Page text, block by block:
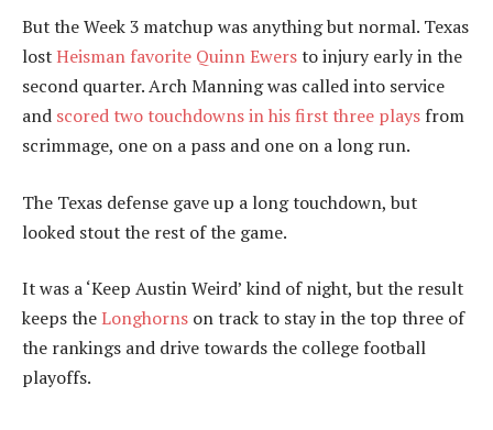
But the Week 3 matchup was anything but normal. Texas
lostHeisman favorite Quinn Ewersto injury early in the
second quarter. Arch Manning was called into service
and scored two touchdowns in his first three plays from
scrimmage, one on a pass and one on a long run.
The Texas defense gave up a long touchdown, but
looked stout the rest of the game.
It was a ‘Keep Austin Weird’ kind of night, but the result
keeps theLonghorns on track to stay in the top three of
the rankings and drive towards the college football
playoffs.